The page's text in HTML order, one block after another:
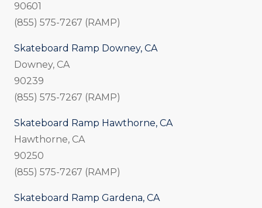
90601
(855) 575-7267 (RAMP)
Skateboard Ramp Downey, CA
Downey, CA
90239
(855) 575-7267 (RAMP)
Skateboard Ramp Hawthorne, CA
Hawthorne, CA
90250
(855) 575-7267 (RAMP)
Skateboard Ramp Gardena, CA